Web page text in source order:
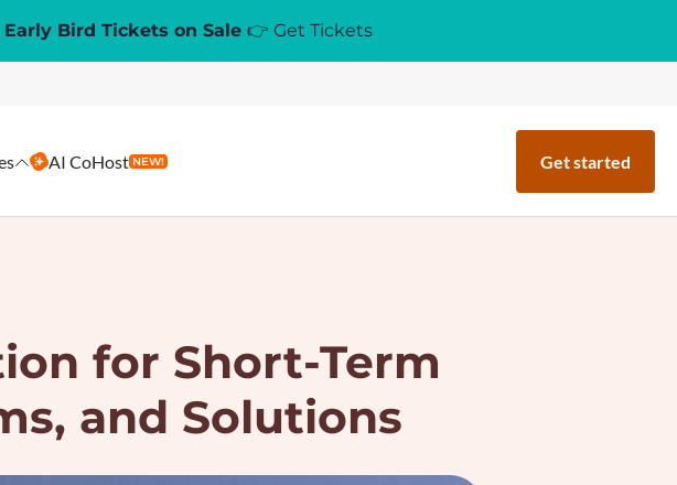
Bird Tickets on Sale 👉 Get Tickets
AI CoHost NEW! Get started
for Short-Term
and Solutions